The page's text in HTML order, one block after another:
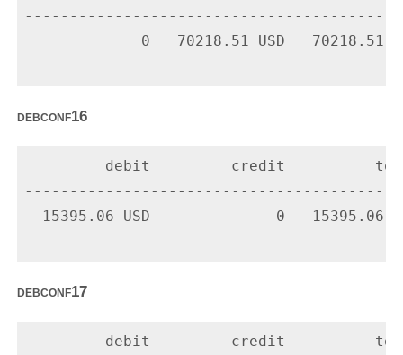
0   70218.51 USD   70218.51
debconf16
debit         credit
15395.06 USD              0  -15395.06
debconf17
debit         credit